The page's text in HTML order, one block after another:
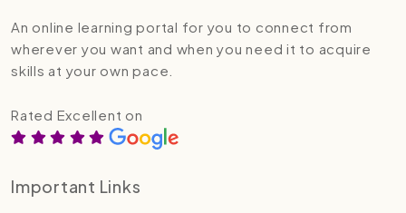
An online learning portal for you to connect from
wherever you want and when you need it to acquire
skills at your own pace.
Rated Excellent on
Important Links